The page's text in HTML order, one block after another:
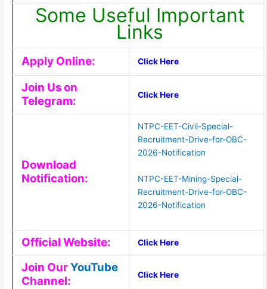
Some Useful Important
Links
Apply Online: Click Here
Join Us on
Telegram:
Click Here
Download
Notification:
NTPC-EET-Civil-Special-
Recruitment-Drive-for-OBC-
2026-Notification
NTPC-EET-Mining-Special-
Recruitment-Drive-for-OBC-
2026-Notification
Official Website: Click Here
Join OurYouTube
Channel:
Click Here